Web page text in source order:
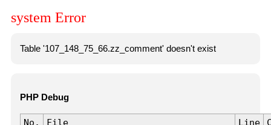
system Error
Table '107_148_75_66.zz_comment' doesn't exist
PHP Debug
No. File Line